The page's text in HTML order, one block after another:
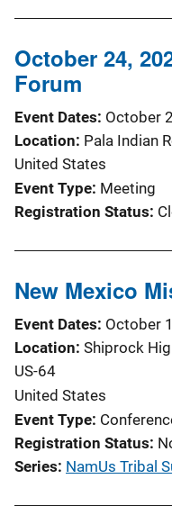
October 24,
Forum
Event Dates October
Location Pala Indian
United States
Event Type Meeting
Registration Status
New Mexico
Event Dates October
Location Shiprock
US-64
United States
Event Type
Registration Status
Series NamUs Tribal